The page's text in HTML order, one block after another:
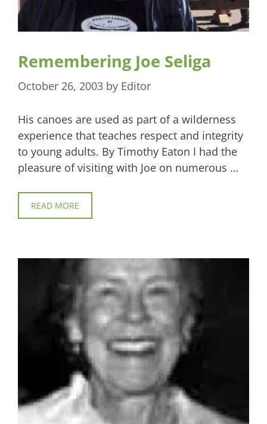
Remembering Joe Seliga
October 26, 2003 by Editor
His canoes are used as part of a wilderness
experience that teaches respect and integrity
to young adults. By Timothy Eaton I had the
pleasure of visiting with Joe on numerous …
READ MORE